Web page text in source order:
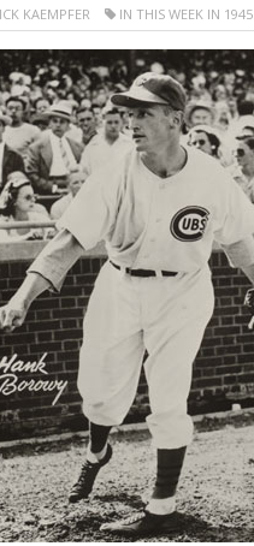
KAEMPFER IN THIS WEEK IN 1945